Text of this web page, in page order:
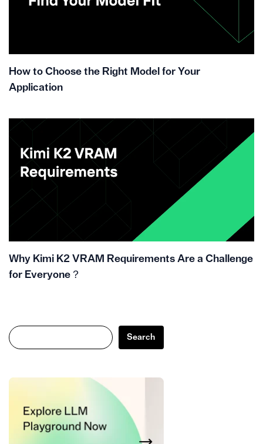
How to Choose the Right Model for Your
Application
Why Kimi K2 VRAM Requirements Are a Challenge
for Everyone？
Search
Search